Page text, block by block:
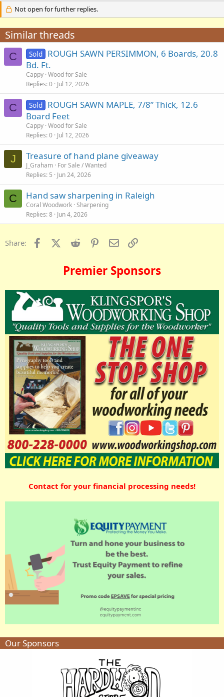
Not open for further replies.
Similar threads
C Sold ROUGH SAWN PERSIMMON, 6 Boards, 20.8
Bd. Ft.
Cappy Wood for Sale
Replies 0 Jul 12, 2026
C Sold ROUGH SAWN MAPLE, 7/8” Thick, 12.6
Board Feet
Cappy Wood for Sale
Replies 0 Jul 12, 2026
J Treasure of hand plane giveaway
J_Graham For Sale / Wanted
Replies 5 Jun 24, 2026
C Hand saw sharpening in Raleigh
Coral Woodwork Sharpening
Replies 8 Jun 4, 2026
Share: FacebookX (Twitter)
Reddit PinterestEmail
Premier Sponsors
Contact for your financial processing needs!
Our Sponsors